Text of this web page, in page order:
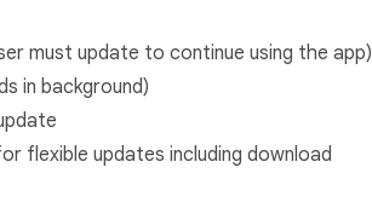
must update to continue using the app)
in background)
flexible updates including download